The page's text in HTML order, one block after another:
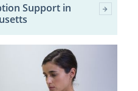
Support in